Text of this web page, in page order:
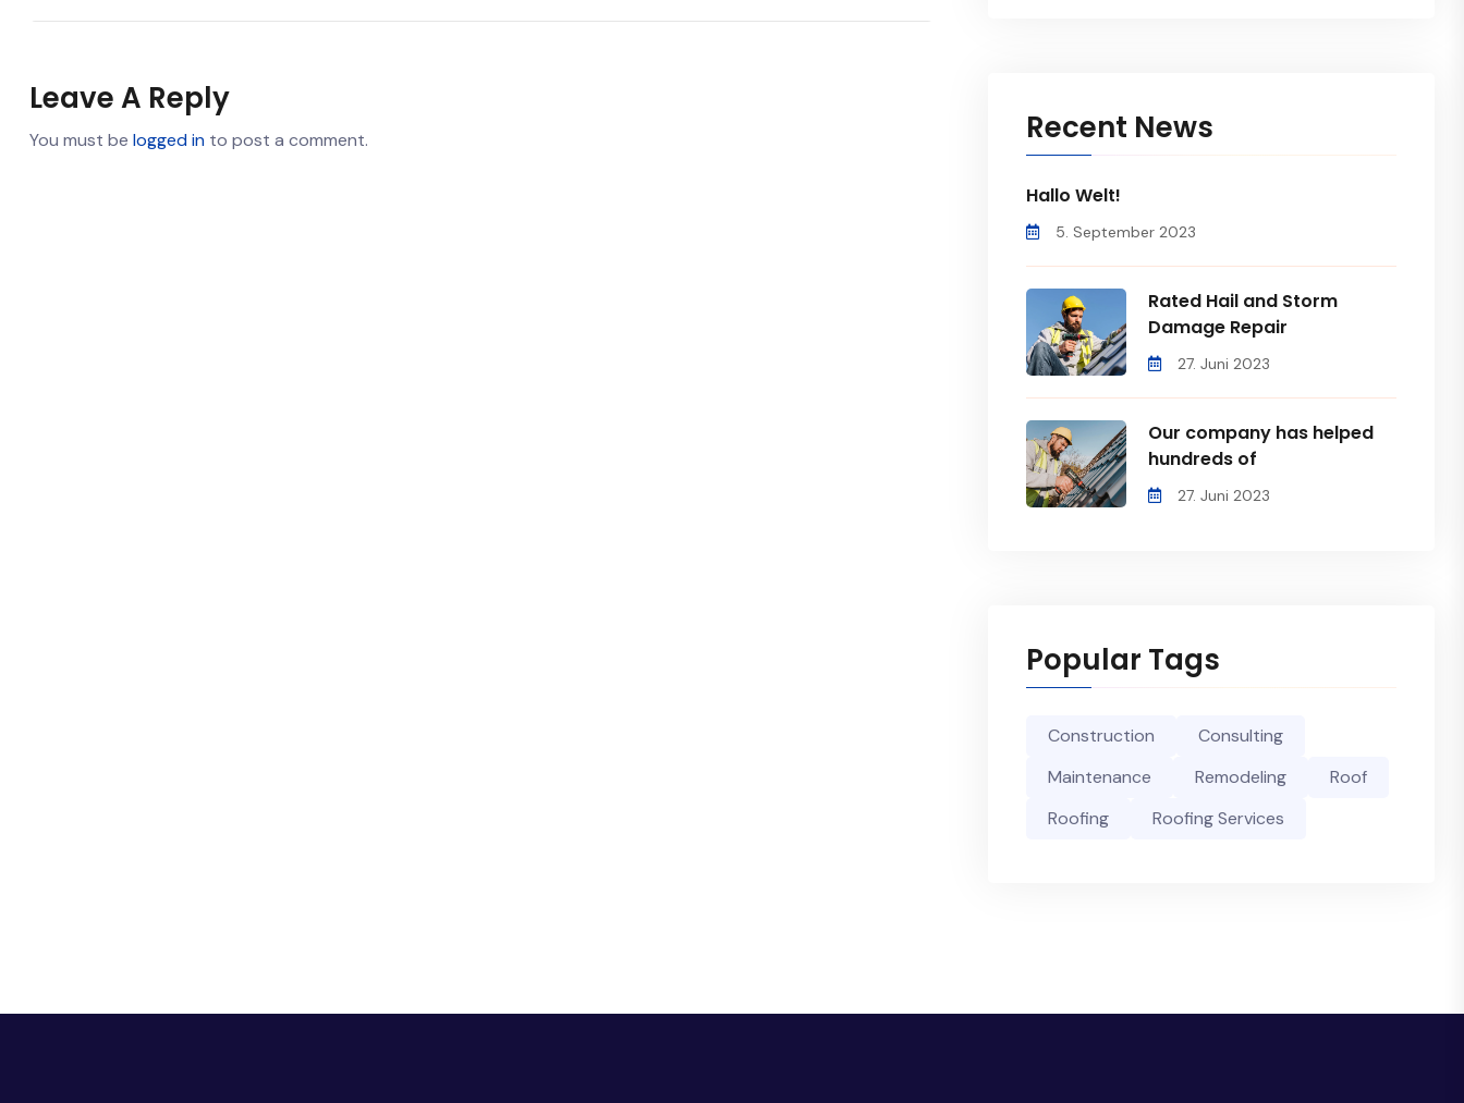
Leave A Reply
You must be logged in to post a comment. Recent News
Hallo Welt!
5. September 2023
Rated Hail and Storm
Damage Repair
27. Juni 2023
Our company has helped
hundreds of
27. Juni 2023
Popular Tags
Construction
Consulting
Maintenance
Remodeling
Roof
Roofing
Roofing Services